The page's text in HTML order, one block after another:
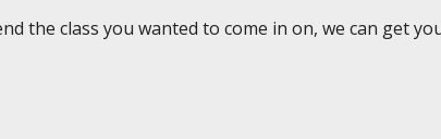
the class you wanted to come in on, we can get